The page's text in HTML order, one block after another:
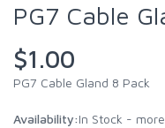
PG7 Cable
$1.00
PG7 Cable Gland 8 Pack
Availability:In Stock -